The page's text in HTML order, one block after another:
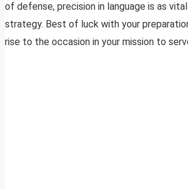
of defense, precision in language is as
strategy. Best of luck with your
rise to the occasion in your mission to